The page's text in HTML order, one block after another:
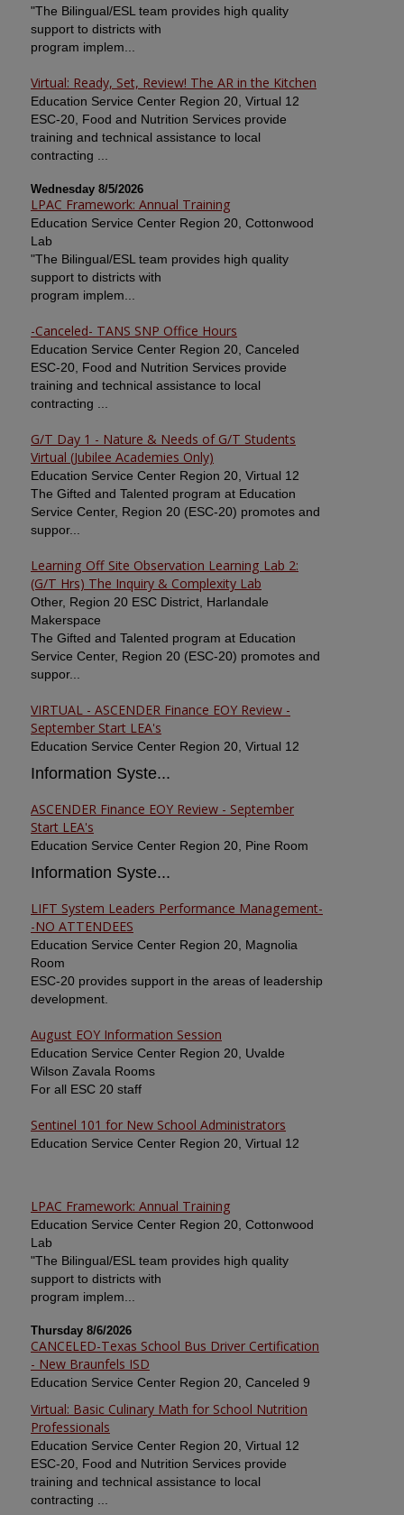
"The Bilingual/ESL team provides high quality
support to districts with
program implem...
Virtual: Ready, Set, Review! The AR in the Kitchen
Education Service Center Region 20, Virtual 12
ESC-20, Food and Nutrition Services provide
training and technical assistance to local
contracting ...
Wednesday 8/5/2026
LPAC Framework: Annual Training
Education Service Center Region 20, Cottonwood
Lab
"The Bilingual/ESL team provides high quality
support to districts with
program implem...
-Canceled- TANS SNP Office Hours
Education Service Center Region 20, Canceled
ESC-20, Food and Nutrition Services provide
training and technical assistance to local
contracting ...
G/T Day 1 - Nature & Needs of G/T Students
Virtual (Jubilee Academies Only)
Education Service Center Region 20, Virtual 12
The Gifted and Talented program at Education
Service Center, Region 20 (ESC-20) promotes and
suppor...
Learning Off Site Observation Learning Lab 2:
(G/T Hrs) The Inquiry & Complexity Lab
Other, Region 20 ESC District, Harlandale
Makerspace
The Gifted and Talented program at Education
Service Center, Region 20 (ESC-20) promotes and
suppor...
VIRTUAL - ASCENDER Finance EOY Review -
September Start LEA's
Education Service Center Region 20, Virtual 12
Information Syste...
ASCENDER Finance EOY Review - September
Start LEA's
Education Service Center Region 20, Pine Room
Information Syste...
LIFT System Leaders Performance Management-
-NO ATTENDEES
Education Service Center Region 20, Magnolia
Room
ESC-20 provides support in the areas of leadership
development.
August EOY Information Session
Education Service Center Region 20, Uvalde
Wilson Zavala Rooms
For all ESC 20 staff
Sentinel 101 for New School Administrators
Education Service Center Region 20, Virtual 12
LPAC Framework: Annual Training
Education Service Center Region 20, Cottonwood
Lab
"The Bilingual/ESL team provides high quality
support to districts with
program implem...
Thursday 8/6/2026
CANCELED-Texas School Bus Driver Certification
- New Braunfels ISD
Education Service Center Region 20, Canceled 9
Virtual: Basic Culinary Math for School Nutrition
Professionals
Education Service Center Region 20, Virtual 12
ESC-20, Food and Nutrition Services provide
training and technical assistance to local
contracting ...